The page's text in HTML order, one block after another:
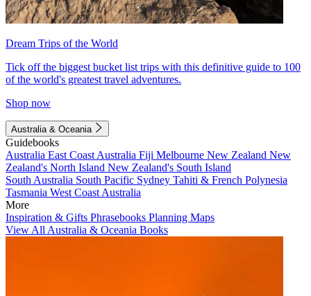
Dream Trips of the World
Tick off the biggest bucket list trips with this definitive guide to 100
of the world's greatest travel adventures.
Shop now
Australia & Oceania
Guidebooks
Australia East Coast Australia Fiji Melbourne New Zealand New
Zealand's North Island New Zealand's South Island
South Australia South Pacific Sydney Tahiti & French Polynesia
Tasmania West Coast Australia
More
Inspiration & Gifts Phrasebooks Planning Maps
View All Australia & Oceania Books